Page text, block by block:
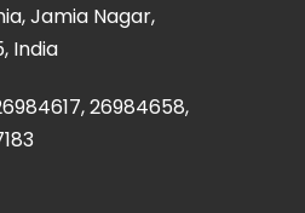
Jamia Nagar,
India
26984658,